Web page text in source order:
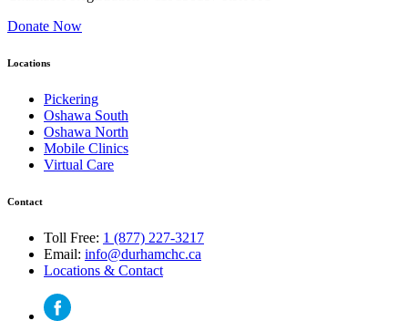
Donate Now
Locations
Pickering
Oshawa South
Oshawa North
Mobile Clinics
Virtual Care
Contact
Toll Free: 1 (877) 227-3217
Email: info@durhamchc.ca
Locations & Contact